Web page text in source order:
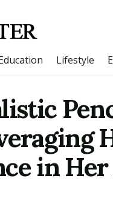
Lifestyle
in